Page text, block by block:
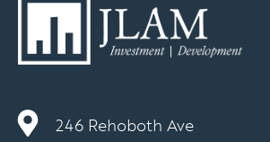
246 Rehoboth Ave